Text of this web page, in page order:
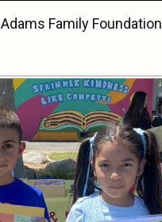
Adams Family Foundation